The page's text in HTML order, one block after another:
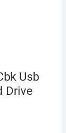
Usb
Drive